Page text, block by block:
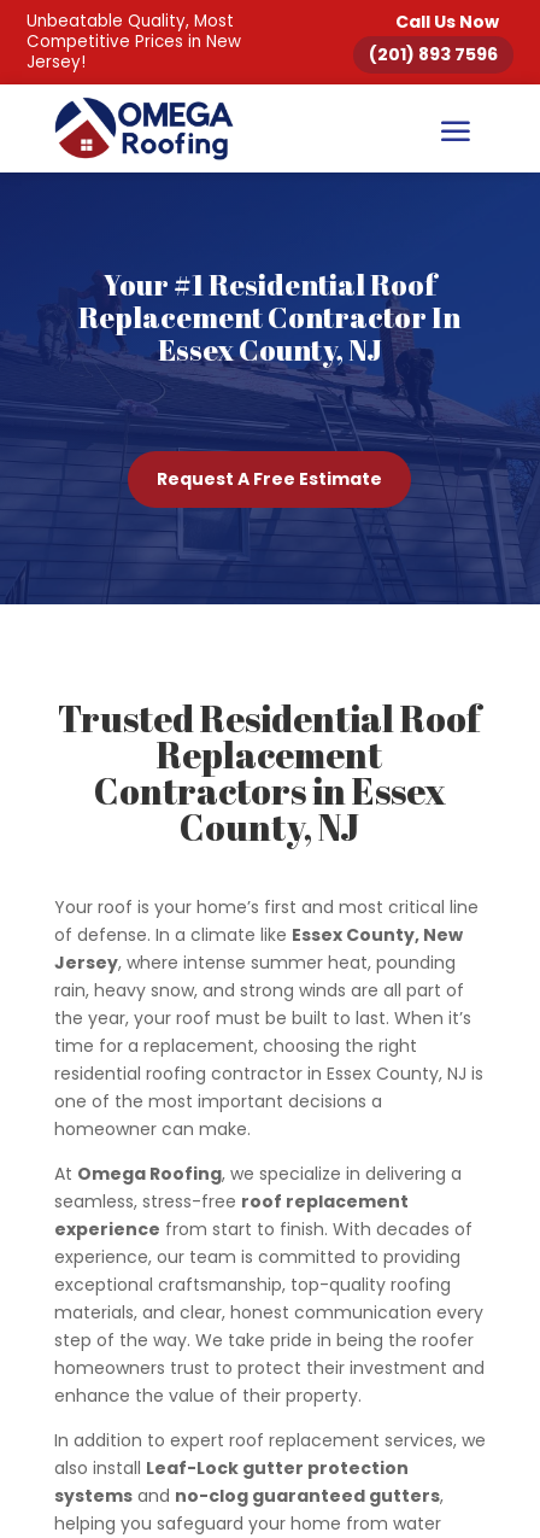
Unbeatable Quality, Most
Competitive Prices in New
Jersey!
Call Us Now
(201) 893 7596
Your #1 Residential Roof
Replacement Contractor In
Essex County, NJ
Request A Free Estimate
Trusted Residential Roof
Replacement
Contractors in Essex
County, NJ
Your roof is your home’s first and most critical line
of defense. In a climate like Essex County, New
Jersey, where intense summer heat, pounding
rain, heavy snow, and strong winds are all part of
the year, your roof must be built to last. When it’s
time for a replacement, choosing the right
residential roofing contractor in Essex County, NJ is
one of the most important decisions a
homeowner can make.
At Omega Roofing, we specialize in delivering a
seamless, stress-free roof replacement
experience from start to finish. With decades of
experience, our team is committed to providing
exceptional craftsmanship, top-quality roofing
materials, and clear, honest communication every
step of the way. We take pride in being the roofer
homeowners trust to protect their investment and
enhance the value of their property.
In addition to expert roof replacement services, we
also install Leaf-Lock gutter protection
systems and no-clog guaranteed gutters,
helping you safeguard your home from water